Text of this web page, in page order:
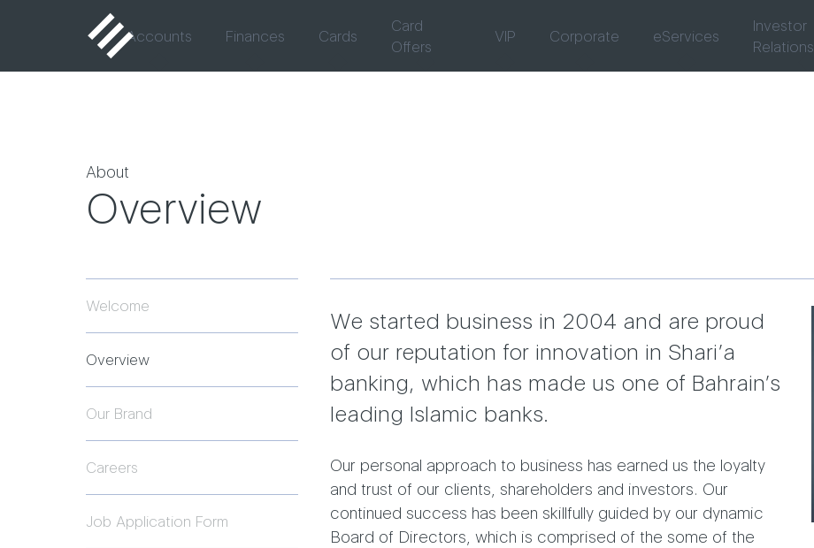
Accounts Finances Cards
Card
Offers
VIP Corporate eServices
Investor
Relations
About
Overview
Welcome
Overview
Our Brand
Careers
Job Application Form
We started business in 2004 and are proud
of our reputation for innovation in Shari’a
banking, which has made us one of Bahrain’s
leading Islamic banks.
Our personal approach to business has earned us the loyalty
and trust of our clients, shareholders and investors. Our
continued success has been skillfully guided by our dynamic
Board of Directors, which is comprised of the some of the